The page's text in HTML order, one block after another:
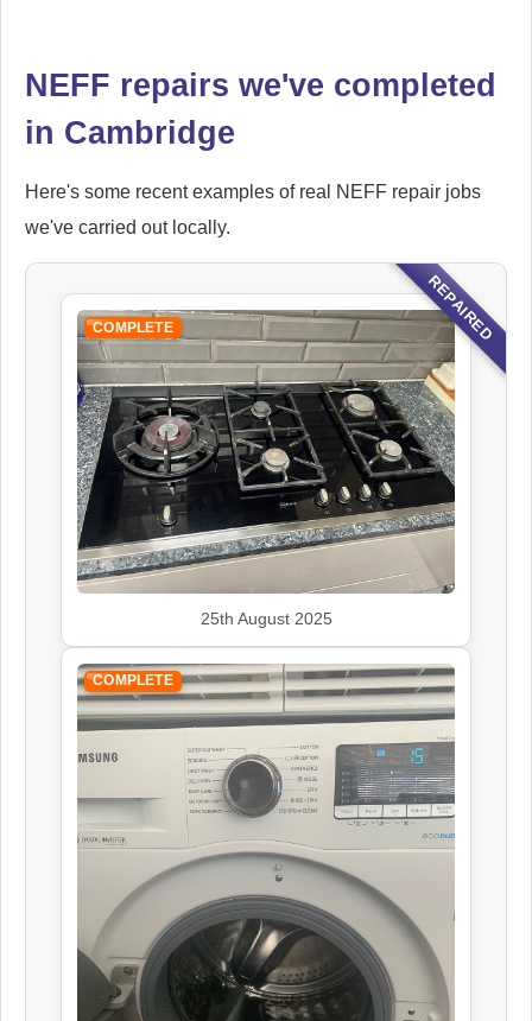
NEFF repairs we've completed
in Cambridge
Here's some recent examples of real NEFF repair jobs
we've carried out locally.
REPAIRED
COMPLETE
25th August 2025
COMPLETE